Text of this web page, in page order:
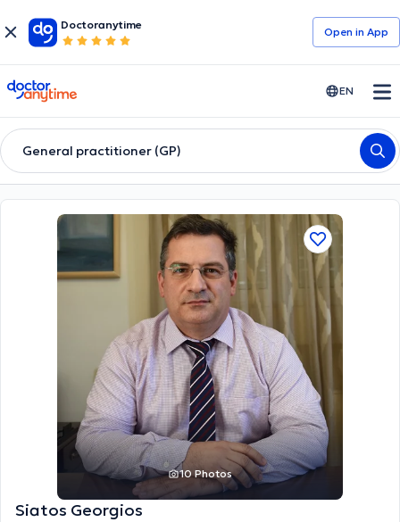
Doctoranytime
Open in Αpp
doctoranytime EN
General practitioner (GP)
10 Photos
Siatos Georgios